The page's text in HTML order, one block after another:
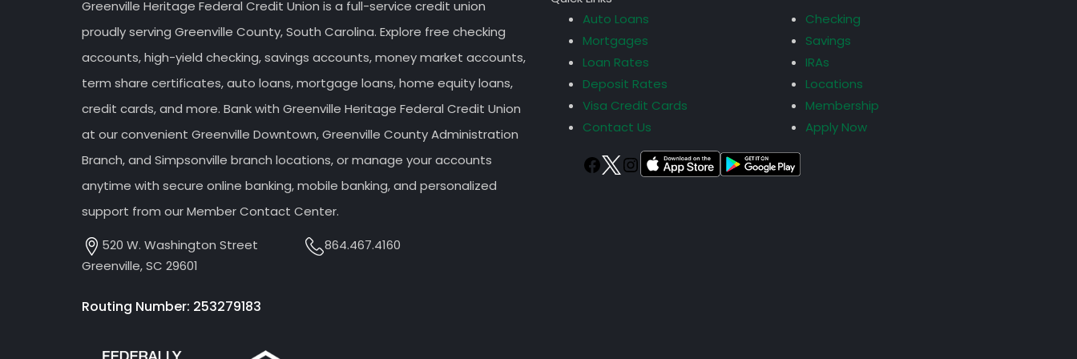
Greenville Heritage Federal Credit Union is a full-service credit union
proudly serving Greenville County, South Carolina. Explore free checking
accounts, high-yield checking, savings accounts, money market accounts,
term share certificates, auto loans, mortgage loans, home equity loans,
credit cards, and more. Bank with Greenville Heritage Federal Credit Union
at our convenient Greenville Downtown, Greenville County Administration
Branch, and Simpsonville branch locations, or manage your accounts
anytime with secure online banking, mobile banking, and personalized
support from our Member Contact Center.
520 W. Washington Street
Greenville, SC 29601
864.467.4160
Routing Number: 253279183
Auto Loans
Mortgages
Loan Rates
Deposit Rates
Visa Credit Cards
Contact Us
Checking
Savings
IRAs
Locations
Membership
Apply Now
FACEBOOK
TWITTERInstagram